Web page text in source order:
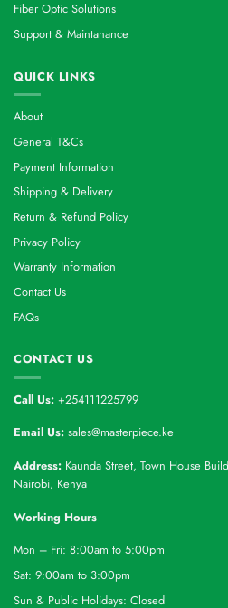
Fiber Optic Solutions
Support & Maintanance
QUICK LINKS
About
General T&Cs
Payment Information
Shipping & Delivery
Return & Refund Policy
Privacy Policy
Warranty Information
Contact Us
FAQs
CONTACT US
Call Us: +254111225799
Email Us: sales@masterpiece.ke
Address: Kaunda Street, Town House
Nairobi, Kenya
Working Hours
Mon – Fri: 8:00am to 5:00pm
Sat: 9:00am to 3:00pm
Sun & Public Holidays: Closed